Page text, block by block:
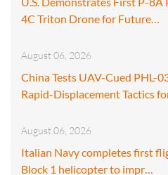
4C Triton Drone for Future…
August 06, 2026
China Tests UAV-Cued PHL-
Rapid-Displacement Tactics
August 06, 2026
Italian Navy completes first
Block 1 helicopter to impr…